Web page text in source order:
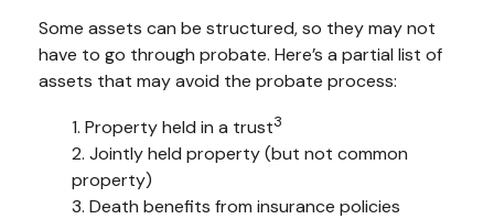
Some assets can be structured, so they may not
have to go through probate. Here’s a partial list of
assets that may avoid the probate process:
1. Property held in a trust3
2. Jointly held property (but not common
property)
3. Death benefits from insurance policies